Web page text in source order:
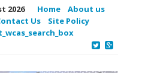
2026 Home
About us
Us
Site Policy